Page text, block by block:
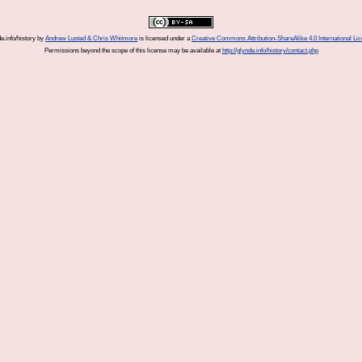
history by Andrew Lusted & Chris Whitmore is licensed under a Creative Commons Attribution-ShareAlike 4.0 International
Permissions beyond the scope of this license may be available at http://glynde.info/history/contact.php